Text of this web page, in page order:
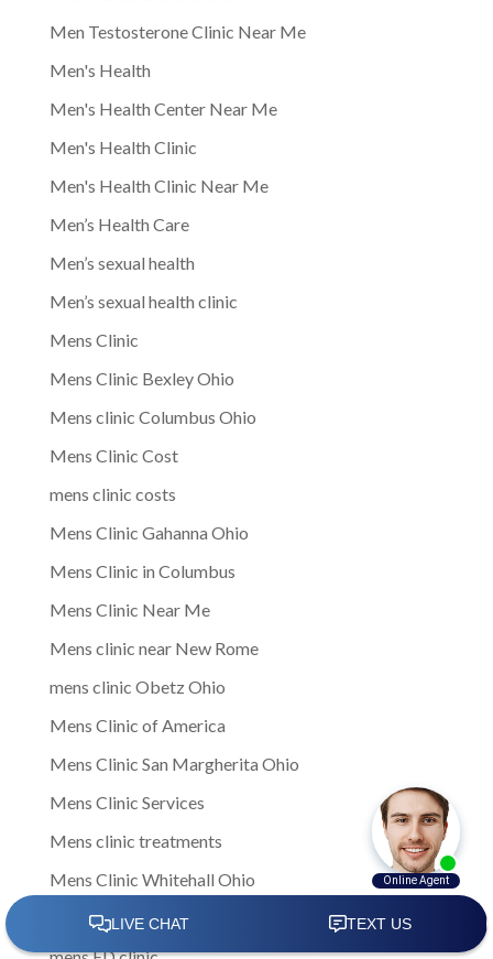
Men Testosterone Clinic Near Me
Men's Health
Men's Health Center Near Me
Men's Health Clinic
Men's Health Clinic Near Me
Men’s Health Care
Men’s sexual health
Men’s sexual health clinic
Mens Clinic
Mens Clinic Bexley Ohio
Mens clinic Columbus Ohio
Mens Clinic Cost
mens clinic costs
Mens Clinic Gahanna Ohio
Mens Clinic in Columbus
Mens Clinic Near Me
Mens clinic near New Rome
mens clinic Obetz Ohio
Mens Clinic of America
Mens Clinic San Margherita Ohio
Mens Clinic Services
Mens clinic treatments
Mens Clinic Whitehall Ohio
Mens Clinics